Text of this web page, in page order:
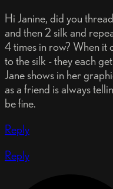
Hi Janine, did you
and then 2 silk and
4 times in row? When it
to the silk - they each
Jane shows in her
as a friend is always
be fine.
Reply
Reply